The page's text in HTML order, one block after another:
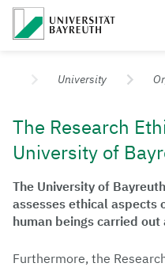
University of
University
The Research
University of
The University of
assesses ethical aspects
human beings carried
Furthermore, the